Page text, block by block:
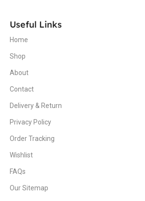
Useful Links
Home
Shop
About
Contact
Delivery & Return
Privacy Policy
Order Tracking
Wishlist
FAQs
Our Sitemap